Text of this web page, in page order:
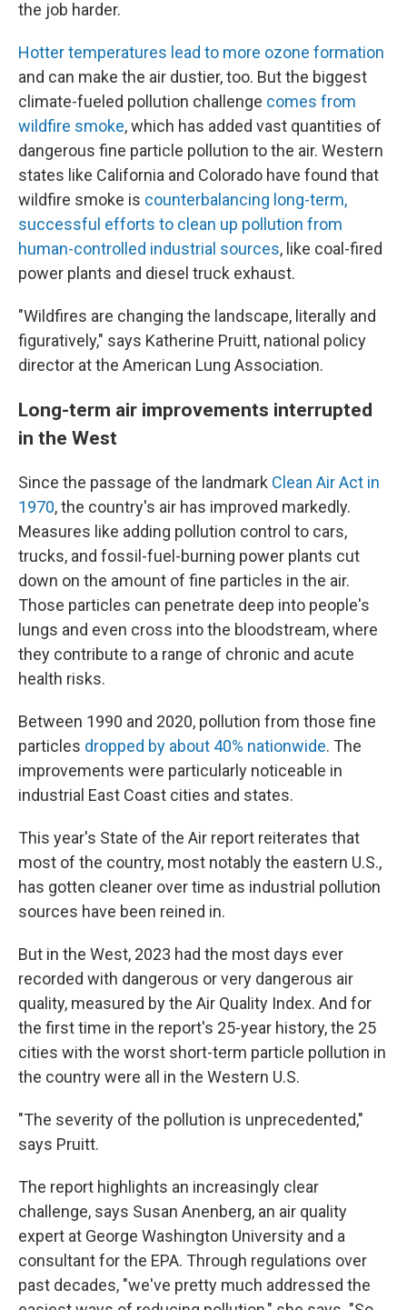
the job harder.
Hotter temperatures lead to more ozone formation
and can make the air dustier, too. But the biggest
climate-fueled pollution challenge comes from
wildfire smoke, which has added vast quantities of
dangerous fine particle pollution to the air. Western
states like California and Colorado have found that
wildfire smoke is counterbalancing long-term,
successful efforts to clean up pollution from
human-controlled industrial sources, like coal-fired
power plants and diesel truck exhaust.
"Wildfires are changing the landscape, literally and
figuratively," says Katherine Pruitt, national policy
director at the American Lung Association.
Long-term air improvements interrupted
in the West
Since the passage of the landmark Clean Air Act in
1970, the country's air has improved markedly.
Measures like adding pollution control to cars,
trucks, and fossil-fuel-burning power plants cut
down on the amount of fine particles in the air.
Those particles can penetrate deep into people's
lungs and even cross into the bloodstream, where
they contribute to a range of chronic and acute
health risks.
Between 1990 and 2020, pollution from those fine
particles dropped by about 40% nationwide. The
improvements were particularly noticeable in
industrial East Coast cities and states.
This year's State of the Air report reiterates that
most of the country, most notably the eastern U.S.,
has gotten cleaner over time as industrial pollution
sources have been reined in.
But in the West, 2023 had the most days ever
recorded with dangerous or very dangerous air
quality, measured by the Air Quality Index. And for
the first time in the report's 25-year history, the 25
cities with the worst short-term particle pollution in
the country were all in the Western U.S.
"The severity of the pollution is unprecedented,"
says Pruitt.
The report highlights an increasingly clear
challenge, says Susan Anenberg, an air quality
expert at George Washington University and a
consultant for the EPA. Through regulations over
past decades, "we've pretty much addressed the